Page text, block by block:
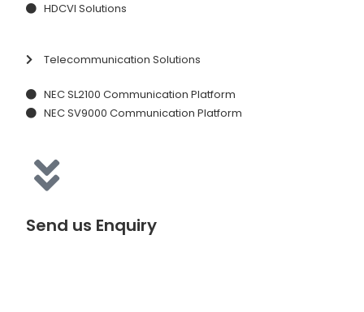
HDCVI Solutions
Telecommunication Solutions
NEC SL2100 Communication Platform
NEC SV9000 Communication Platform
Send us Enquiry